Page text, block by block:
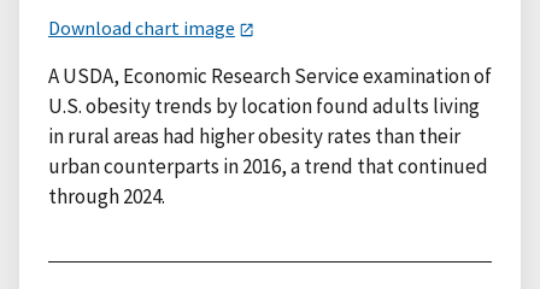
Download chart image
A USDA, Economic Research Service examination of
U.S. obesity trends by location found adults living
in rural areas had higher obesity rates than their
urban counterparts in 2016, a trend that continued
through 2024.